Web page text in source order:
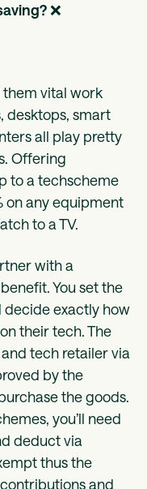
❌
them vital work
desktops, smart
all play pretty
Offering
to a techscheme
on any equipment
to a TV.
with a
You set the
exactly how
their tech. The
tech retailer via
by the
the goods.
you’ll need
deduct via
thus the
and